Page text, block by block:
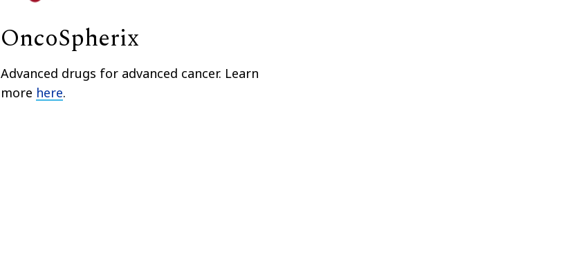
OncoSpherix
Advanced drugs for advanced cancer. Learn
more here.